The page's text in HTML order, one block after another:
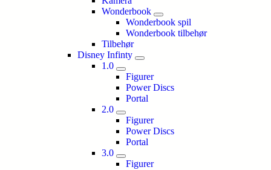
Wonderbook
Wonderbook spil
Wonderbook tilbehør
Tilbehør
Disney Infinty
1.0
Figurer
Power Discs
Portal
2.0
Figurer
Power Discs
Portal
3.0
Figurer